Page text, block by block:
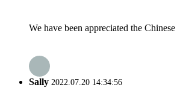
We have been appreciated the
Sally 2022.07.20 14:34:56